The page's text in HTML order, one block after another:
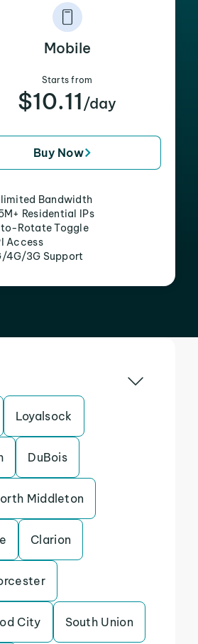
Mobile
Starts from
$10.11 /day
Buy Now
Bandwidth
Residential IPs
Rotate Toggle
Access
4G/3G Support
Loyalsock
DuBois
Middleton
Clarion
City South Union